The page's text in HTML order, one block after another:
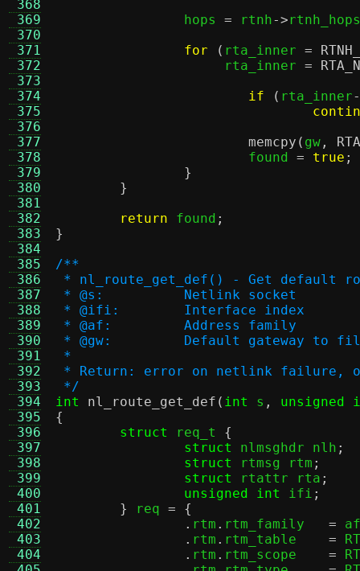
368
369
370
371
372
373
374
375
376
377
378
379
380
381
382
383
384
385
386
387
388
389
390
391
392
393
394
395
396
397
398
399
400
401
402
403
404
		hops
= rtnh->rtnh_hops
for
( rta_inner =
		     rta_inner
=
if
( rta_inner
memcpy ( gw ,
			found
= true ;
}
}
return found ;
}
/**
* nl_route_get_def() - Get default
* @s:		Netlink socket
* @ifi:	Interface index
* @af:		Address family
* @gw:		Default gateway
*
* Return: error on netlink failure,
*/
int
nl_route_get_def ( int s ,
unsigned
{
struct
req_t {
struct
nlmsghdr nlh ;
struct
rtmsg rtm ;
struct
rtattr rta ;
unsigned int
ifi ;
}
req = {
. rtm . = af
. rtm . =
. rtm . =